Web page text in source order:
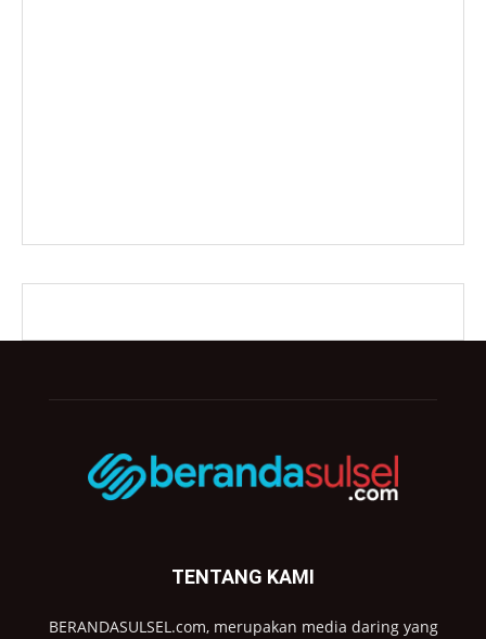
TENTANG KAMI
BERANDASULSEL.com, merupakan media daring yang